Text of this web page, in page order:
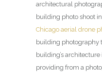
architectural
building photo shoot
Chicago aerial drone
building photography
building’s
providing from a